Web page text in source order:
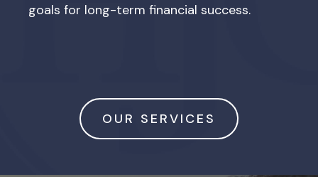
goals for long-term financial success.
OUR SERVICES